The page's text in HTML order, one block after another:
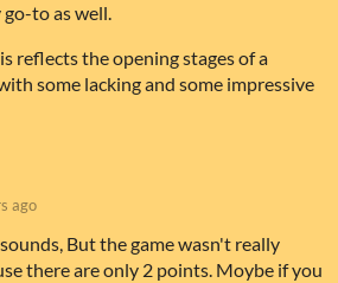
to as well.
reflects the opening stages of a
some lacking and some impressive
ago
But the game wasn't really
there are only 2 points. Moybe if you